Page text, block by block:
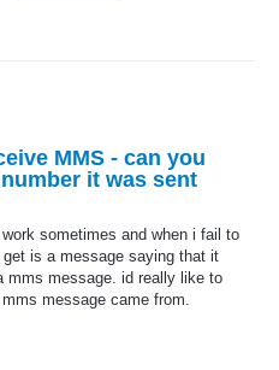
MMS - can you
it was sent
sometimes and when i fail to
is a message saying that it
mms message. id really like to
message came from.